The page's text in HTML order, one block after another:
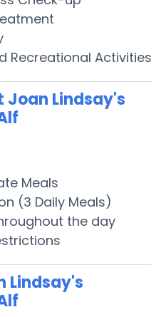
Recreational Activities
Joan Lindsay's
Meals
(3 Daily Meals)
the day
Lindsay's